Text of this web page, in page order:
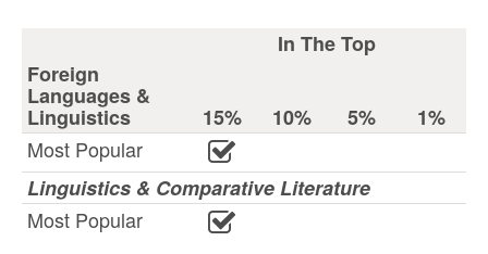
In The Top
Foreign
Languages &
Linguistics 15% 10% 5%
1%
Most Popular
Linguistics & Comparative Literature
Most Popular